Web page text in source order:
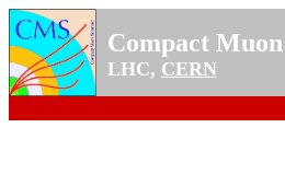
Compact
LHC, CERN